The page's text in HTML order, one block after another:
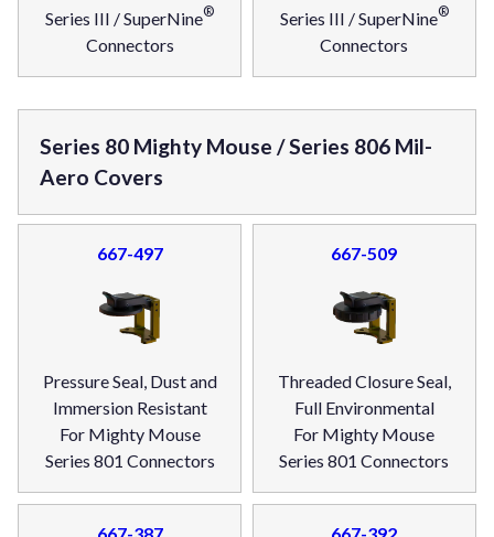
Series III / SuperNine®
Connectors
Series III / SuperNine®
Connectors
Series 80 Mighty Mouse / Series 806 Mil-
Aero Covers
667-497
Pressure Seal, Dust and
Immersion Resistant
For Mighty Mouse
Series 801 Connectors
667-509
Threaded Closure Seal,
Full Environmental
For Mighty Mouse
Series 801 Connectors